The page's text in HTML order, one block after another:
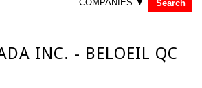
INC. - BELOEIL QC